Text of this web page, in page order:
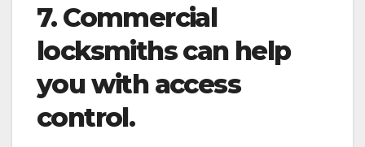
7. Commercial
locksmiths can help
you with access
control.